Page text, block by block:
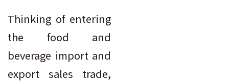
Thinking of entering
the food and
beverage import and
export sales trade,